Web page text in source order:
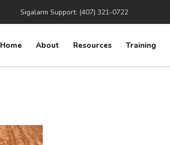
Sigalarm Support: (407) 321-0722
Home About Resources Training